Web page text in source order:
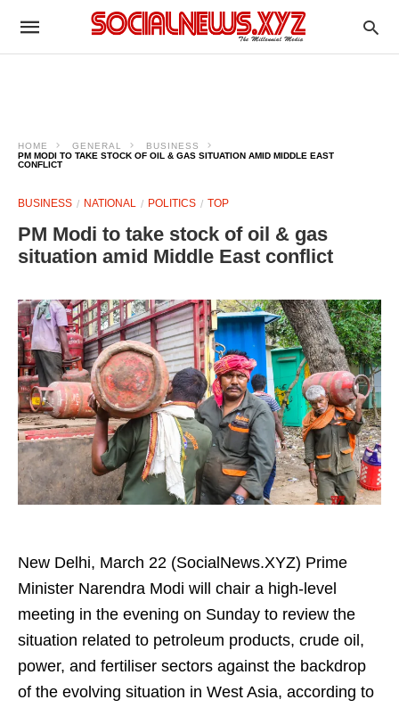
HOME GENERAL
BUSINESS
PM MODI TO TAKE STOCK OF OIL & GAS SITUATION AMID MIDDLE EAST
CONFLICT
BUSINESS NATIONAL POLITICS TOP
PM Modi to take stock of oil & gas
situation amid Middle East conflict
New Delhi, March 22 (SocialNews.XYZ) Prime
Minister Narendra Modi will chair a high-level
meeting in the evening on Sunday to review the
situation related to petroleum products, crude oil,
power, and fertiliser sectors against the backdrop
of the evolving situation in West Asia, according to